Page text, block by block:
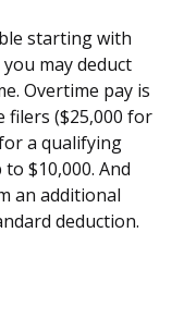
starting with
may deduct
Overtime pay is
filers ($25,000 for
a qualifying
$10,000. And
an additional
deduction.